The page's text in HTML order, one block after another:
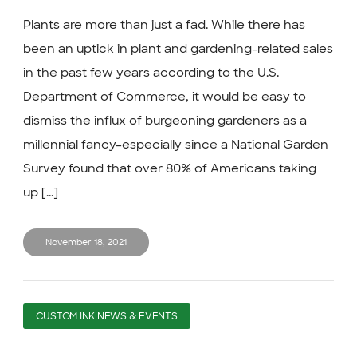
Plants are more than just a fad. While there has
been an uptick in plant and gardening-related sales
in the past few years according to the U.S.
Department of Commerce, it would be easy to
dismiss the influx of burgeoning gardeners as a
millennial fancy–especially since a National Garden
Survey found that over 80% of Americans taking
up [...]
November 18, 2021
CUSTOM INK NEWS & EVENTS